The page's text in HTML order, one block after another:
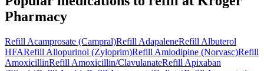
Pharmacy
Refill Acamprosate (Campral)Refill AdapaleneRefill Albuterol
HFARefill Allopurinol (Zyloprim)Refill Amlodipine (Norvasc)Refill
AmoxicillinRefill Amoxicillin/ClavulanateRefill Apixaban